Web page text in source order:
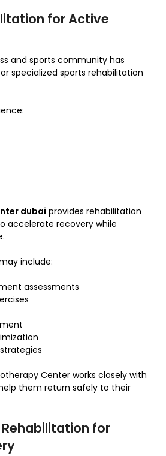
for Active
and sports community has
specialized sports rehabilitation
dubai provides rehabilitation
accelerate recovery while
include:
assessments
Center works closely with
them return safely to their
for